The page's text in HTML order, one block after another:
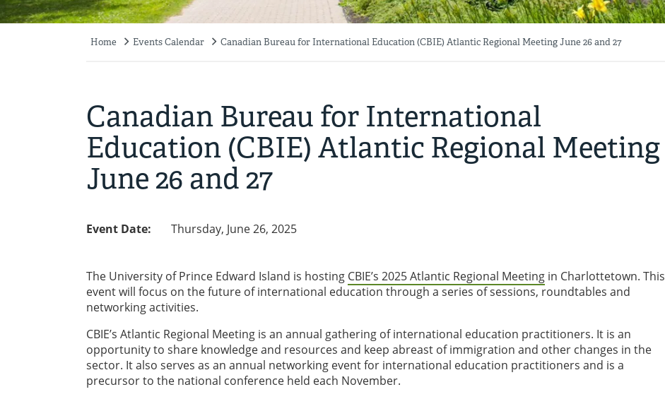
Home Events Calendar Canadian Bureau for International Education (CBIE) Atlantic Regional Meeting June 26 and 27
Canadian Bureau for International
Education (CBIE) Atlantic Regional Meeting
June 26 and 27
Event Date: Thursday, June 26, 2025
The University of Prince Edward Island is hosting CBIE’s 2025 Atlantic Regional Meeting in Charlottetown. This
event will focus on the future of international education through a series of sessions, roundtables and
networking activities.
CBIE’s Atlantic Regional Meeting is an annual gathering of international education practitioners. It is an
opportunity to share knowledge and resources and keep abreast of immigration and other changes in the
sector. It also serves as an annual networking event for international education practitioners and is a
precursor to the national conference held each November.